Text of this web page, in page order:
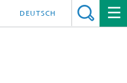
DEUTSCH